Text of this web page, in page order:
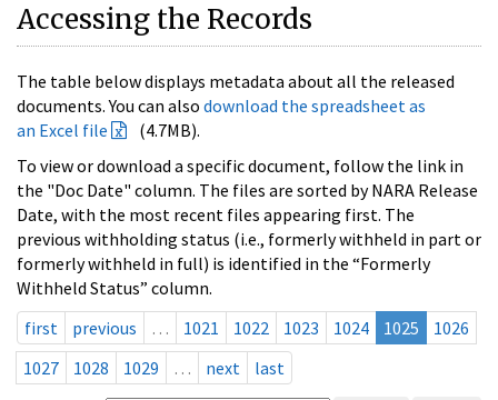
Accessing the Records
The table below displays metadata about all the released
documents. You can also download the spreadsheet as
an Excel file
(4.7MB).
To view or download a specific document, follow the link in
the "Doc Date" column. The files are sorted by NARA Release
Date, with the most recent files appearing first. The
previous withholding status (i.e., formerly withheld in part or
formerly withheld in full) is identified in the “Formerly
Withheld Status” column.
first
previous … 1021 1022 1023 1024 1025
1026
1027
1028 1029 … next last